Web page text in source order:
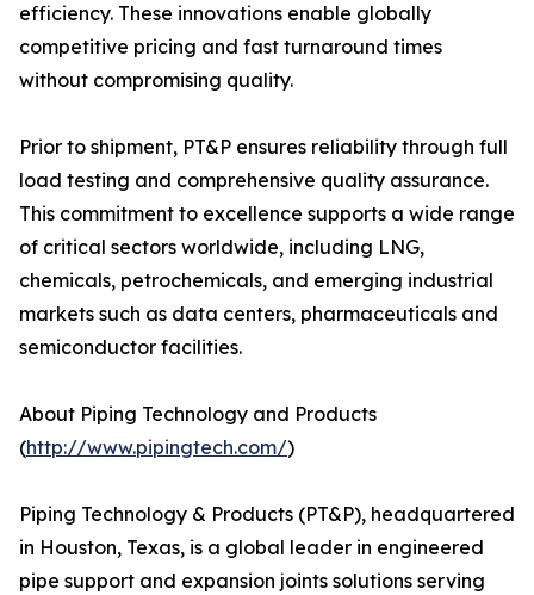
efficiency. These innovations enable globally
competitive pricing and fast turnaround times
without compromising quality.
Prior to shipment, PT&P ensures reliability through full
load testing and comprehensive quality assurance.
This commitment to excellence supports a wide range
of critical sectors worldwide, including LNG,
chemicals, petrochemicals, and emerging industrial
markets such as data centers, pharmaceuticals and
semiconductor facilities.
About Piping Technology and Products
(http://www.pipingtech.com/)
Piping Technology & Products (PT&P), headquartered
in Houston, Texas, is a global leader in engineered
pipe support and expansion joints solutions serving